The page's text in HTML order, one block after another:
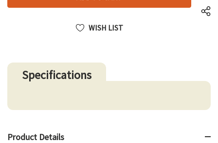
WISH LIST
Specifications
Product Details